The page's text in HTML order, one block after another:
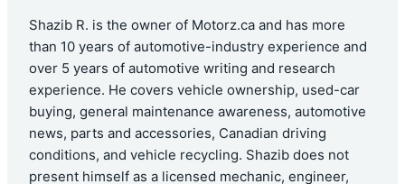
Shazib R. is the owner of Motorz.ca and has more
than 10 years of automotive-industry experience and
over 5 years of automotive writing and research
experience. He covers vehicle ownership, used-car
buying, general maintenance awareness, automotive
news, parts and accessories, Canadian driving
conditions, and vehicle recycling. Shazib does not
present himself as a licensed mechanic, engineer,